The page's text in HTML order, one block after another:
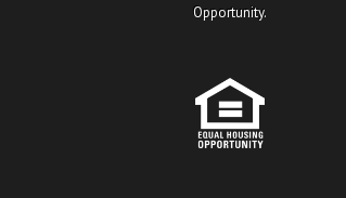
Opportunity.